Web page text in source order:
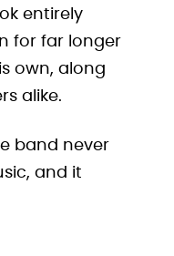
entirely
for far longer
own, along
alike.
band never
and it